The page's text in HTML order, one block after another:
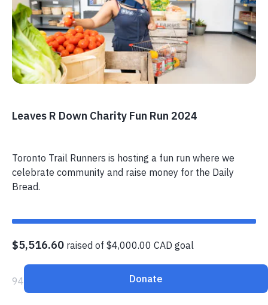
Leaves R Down Charity Fun Run 2024
Toronto Trail Runners is hosting a fun run where we
celebrate community and raise money for the Daily
Bread.
$5,516.60 raised of $4,000.00 CAD goal
94 donors have contributedDonate